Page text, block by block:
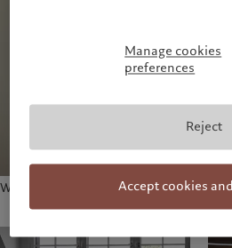
Working session in Geneva
Manage cookies
preferences
Reject
Accept cookies